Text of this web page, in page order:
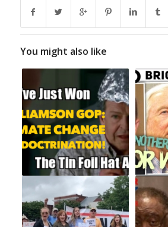
You might also like